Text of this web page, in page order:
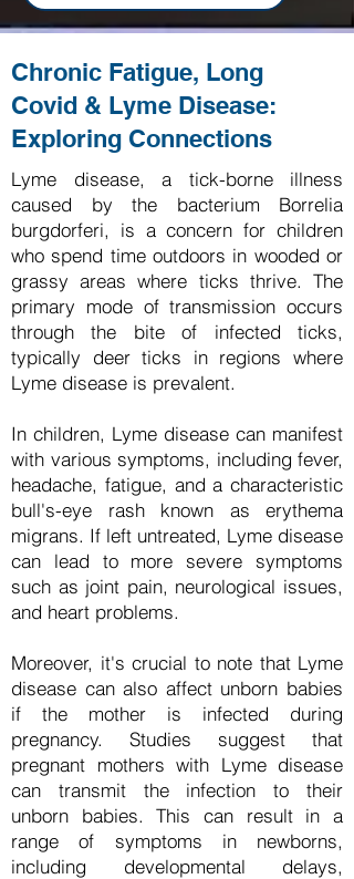
Chronic Fatigue, Long
Covid & Lyme Disease:
Exploring Connections
Lyme disease, a tick-borne illness
caused by the bacterium Borrelia
burgdorferi, is a concern for children
who spend time outdoors in wooded or
grassy areas where ticks thrive. The
primary mode of transmission occurs
through the bite of infected ticks,
typically deer ticks in regions where
Lyme disease is prevalent.
In children, Lyme disease can manifest
with various symptoms, including fever,
headache, fatigue, and a characteristic
bull's-eye rash known as erythema
migrans. If left untreated, Lyme disease
can lead to more severe symptoms
such as joint pain, neurological issues,
and heart problems.
Moreover, it's crucial to note that Lyme
disease can also affect unborn babies
if the mother is infected during
pregnancy. Studies suggest that
pregnant mothers with Lyme disease
can transmit the infection to their
unborn babies. This can result in a
range of symptoms in newborns,
including developmental delays,